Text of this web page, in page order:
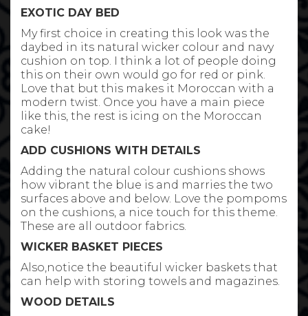
EXOTIC DAY BED
My first choice in creating this look was the
daybed in its natural wicker colour and navy
cushion on top. I think a lot of people doing
this on their own would go for red or pink.
Love that but this makes it Moroccan with a
modern twist. Once you have a main piece
like this, the rest is icing on the Moroccan
cake!
ADD CUSHIONS WITH DETAILS
Adding the natural colour cushions shows
how vibrant the blue is and marries the two
surfaces above and below. Love the pompoms
on the cushions, a nice touch for this theme.
These are all outdoor fabrics.
WICKER BASKET PIECES
Also,notice the beautiful wicker baskets that
can help with storing towels and magazines.
WOOD DETAILS